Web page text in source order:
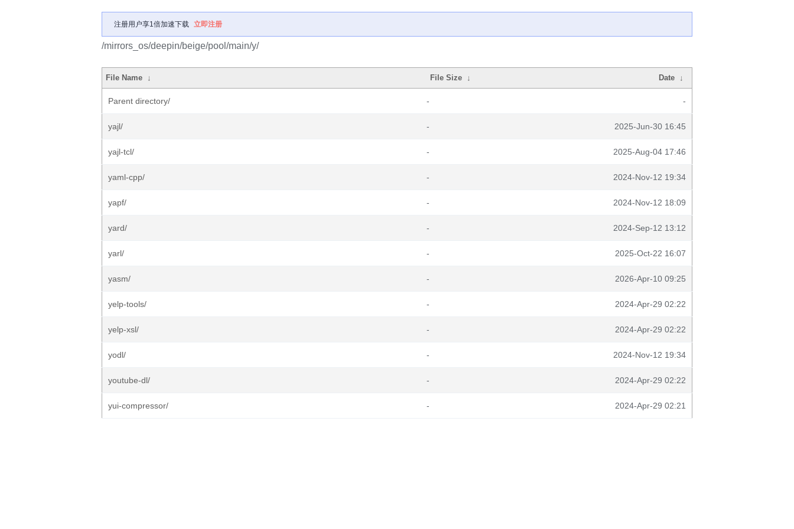
注册用户享1倍加速下载 立即注册
/mirrors_os/deepin/beige/pool/main/y/
File Name ↓ File Size ↓ Date ↓
Parent directory/ - -
yajl/ - 2025-Jun-30 16:45
yajl-tcl/ - 2025-Aug-04 17:46
yaml-cpp/ - 2024-Nov-12 19:34
yapf/ - 2024-Nov-12 18:09
yard/ - 2024-Sep-12 13:12
yarl/ - 2025-Oct-22 16:07
yasm/ - 2026-Apr-10 09:25
yelp-tools/ - 2024-Apr-29 02:22
yelp-xsl/ - 2024-Apr-29 02:22
yodl/ - 2024-Nov-12 19:34
youtube-dl/ - 2024-Apr-29 02:22
yui-compressor/ - 2024-Apr-29 02:21